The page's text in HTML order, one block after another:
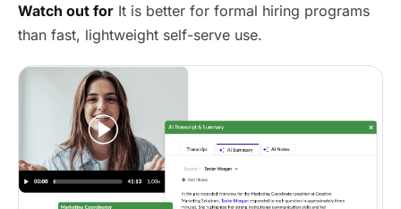
Watch out for It is better for formal hiring programs
than fast, lightweight self-serve use.